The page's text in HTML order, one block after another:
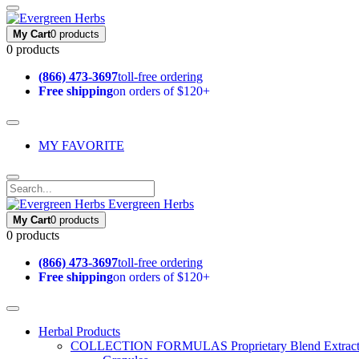
My Cart0 products
0 products
(866) 473-3697toll-free ordering
Free shippingon orders of $120+
MY FAVORITE
Evergreen Herbs
My Cart0 products
0 products
(866) 473-3697toll-free ordering
Free shippingon orders of $120+
Herbal Products
COLLECTION FORMULAS Proprietary Blend